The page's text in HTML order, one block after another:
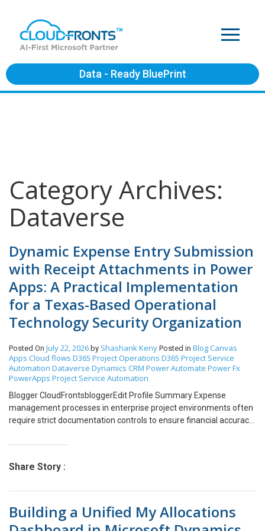
Data - Ready BluePrint
Category Archives:
Dataverse
Dynamic Expense Entry Submission
with Receipt Attachments in Power
Apps: A Practical Implementation
for a Texas-Based Operational
Technology Security Organization
Posted On July 22, 2026 by Shashank Keny Posted in BlogCanvas
Apps Cloud flows D365 Project Operations D365 Project Service
Automation Dataverse Dynamics CRM Power Automate Power Fx
PowerApps Project Service Automation
Blogger CloudFrontsbloggerEdit Profile Summary Expense
management processes in enterprise project environments often
require strict documentation controls to ensure financial accuracy
attachment of receipts when submitting expense entries,
accommodation, or high-value reimbursements. My blog
Dynamics 365 Project Operations. The solution I had implemented
automates the validation and submission process for expense
Share Story :
Building a Unified My Allocations